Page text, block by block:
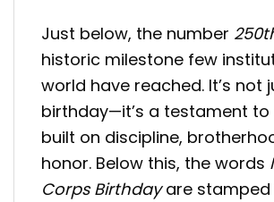
Just below, the number
historic milestone few
world have reached. It’s not
birthday—it’s a testament
built on discipline,
honor. Below this, the words
Corps Birthdayare stamped